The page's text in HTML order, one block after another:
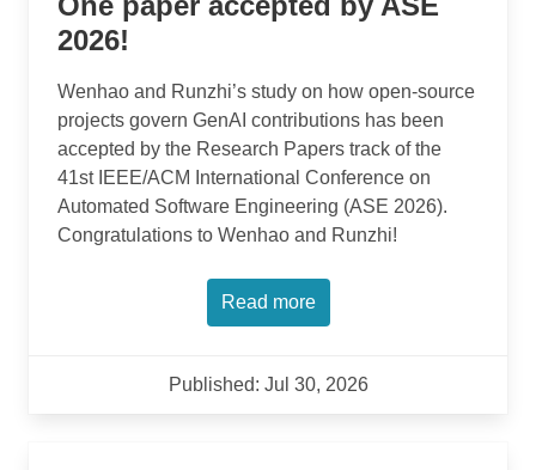
2026!
Wenhao and Runzhi’s study on how open-source
projects govern GenAI contributions has been
accepted by the Research Papers track of the
41st IEEE/ACM International Conference on
Automated Software Engineering (ASE 2026).
Congratulations to Wenhao and Runzhi!
Read more
Published: Jul 30, 2026